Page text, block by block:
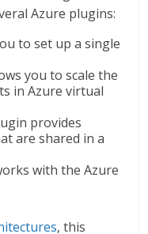
Azure plugins:
to set up a single
you to scale the
in Azure virtual
provides
are shared in a
with the Azure
, this